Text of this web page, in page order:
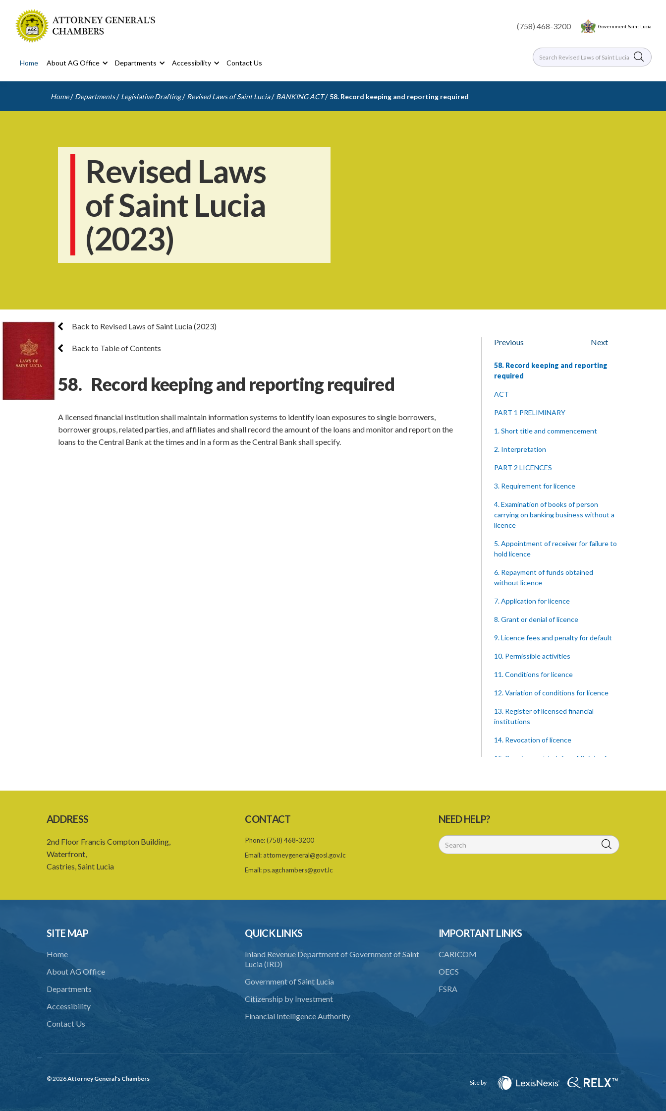
(758) 468-3200 Government Saint Lucia
Home About AG Office Departments Accessibility Contact Us
Home / Departments / Legislative Drafting / Revised Laws of Saint Lucia / BANKING ACT / 58. Record keeping and reporting required
Revised Laws
of Saint Lucia
(2023)
Back to Revised Laws of Saint Lucia (2023)
Back to Table of Contents
58. Record keeping and reporting required
A licensed financial institution shall maintain information systems to identify loan exposures to single borrowers,
borrower groups, related parties, and affiliates and shall record the amount of the loans and monitor and report on the
loans to the Central Bank at the times and in a form as the Central Bank shall specify.
Previous Next
58. Record keeping and reporting
required
ACT
PART 1 PRELIMINARY
1. Short title and commencement
2. Interpretation
PART 2 LICENCES
3. Requirement for licence
4. Examination of books of person
carrying on banking business without a
licence
5. Appointment of receiver for failure to
hold licence
6. Repayment of funds obtained
without licence
7. Application for licence
8. Grant or denial of licence
9. Licence fees and penalty for default
10. Permissible activities
11. Conditions for licence
12. Variation of conditions for licence
13. Register of licensed financial
institutions
14. Revocation of licence
15. Requirement to inform Minister for
18. Offices and branches deemed one
21. Written application for approval
22. Criteria for approval for ownership
24. Person with control to be fit and
27. Group holdings to be deemed
ADDRESS
2nd Floor Francis Compton Building,
Waterfront,
Castries, Saint Lucia
CONTACT
Phone:(758) 468-3200
Email: attorneygeneral@gosl.gov.lc
Email:ps.agchambers@govt.lc
NEED HELP?
SITE MAP
Home
About AG Office
Departments
Accessibility
Contact Us
QUICK LINKS
Inland Revenue Department of Government of Saint
Lucia (IRD)
Government of Saint Lucia
Citizenship by Investment
Financial Intelligence Authority
IMPORTANT LINKS
CARICOM
OECS
FSRA
© 2026Attorney General's Chambers
Site by